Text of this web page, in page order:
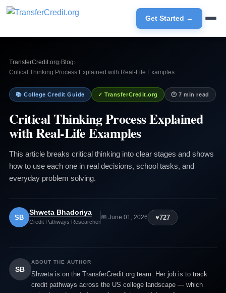
Get Started →
TransferCredit.org› Blog›
Critical Thinking Process Explained with Real-Life Examples
📚 College Credit Guide ✓ TransferCredit.org 🕐 7 min read
Critical Thinking Process Explained
with Real-Life Examples
This article breaks critical thinking into clear stages and shows
how to use each one in real decisions, school tasks, and
everyday problem solving.
SB
Shweta Bhadoriya
Credit Pathways Researcher
📅 June 01, 2026 ♥727
SB
ABOUT THE AUTHOR
Shweta is on the TransferCredit.org team. Her job is to track
credit pathways across the US college landscape — which